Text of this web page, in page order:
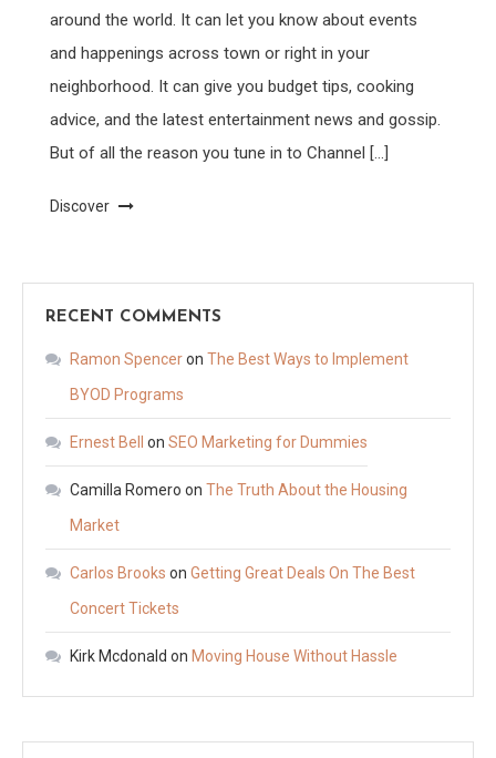
around the world. It can let you know about events
and happenings across town or right in your
neighborhood. It can give you budget tips, cooking
advice, and the latest entertainment news and gossip.
But of all the reason you tune in to Channel […]
Discover
RECENT COMMENTS
Ramon Spenceron The Best Ways to Implement
BYOD Programs
Ernest Bell on SEO Marketing for Dummies
Camilla Romero on The Truth About the Housing
Market
Carlos Brooks on Getting Great Deals On The Best
Concert Tickets
Kirk Mcdonald on Moving House Without Hassle